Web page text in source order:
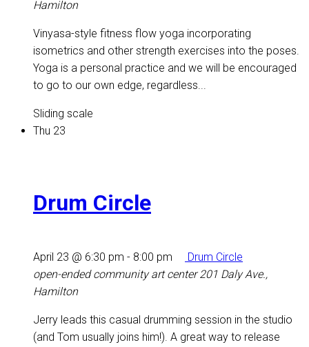
Hamilton
Vinyasa-style fitness flow yoga incorporating
isometrics and other strength exercises into the poses.
Yoga is a personal practice and we will be encouraged
to go to our own edge, regardless...
Sliding scale
Thu 23
Drum Circle
April 23 @ 6:30 pm - 8:00 pm
Drum Circle
open-ended community art center201 Daly Ave.,
Hamilton
Jerry leads this casual drumming session in the studio
(and Tom usually joins him!). A great way to release